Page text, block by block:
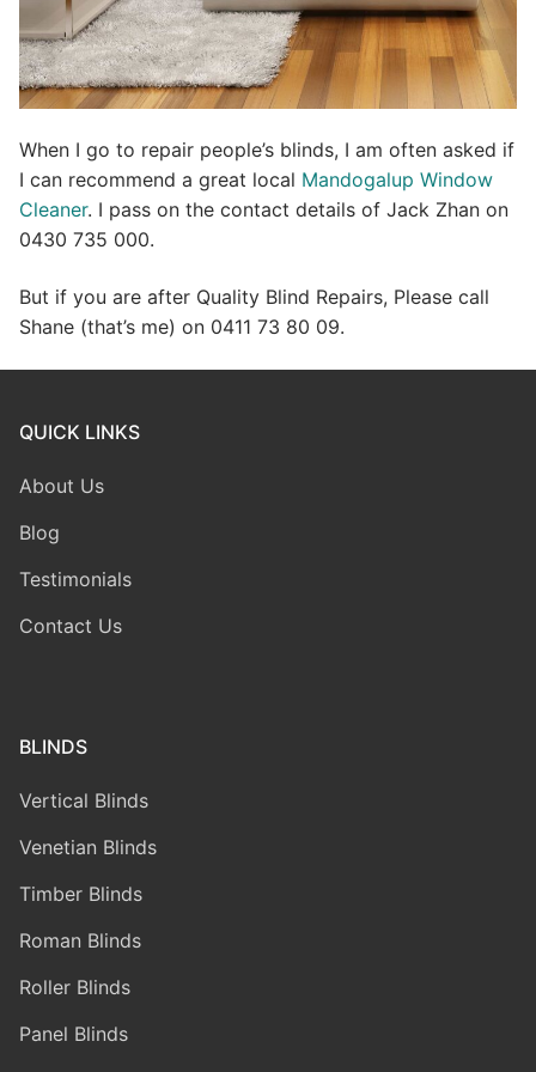
When I go to repair people’s blinds, I am often asked if
I can recommend a great local Mandogalup Window
Cleaner. I pass on the contact details of Jack Zhan on
0430 735 000.
But if you are after Quality Blind Repairs, Please call
Shane (that’s me) on 0411 73 80 09.
QUICK LINKS
About Us
Blog
Testimonials
Contact Us
BLINDS
Vertical Blinds
Venetian Blinds
Timber Blinds
Roman Blinds
Roller Blinds
Panel Blinds